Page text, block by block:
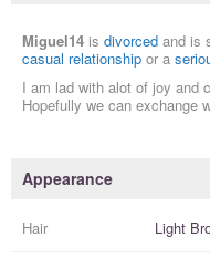
Miguel14 is divorced and is
casual relationship or a
I am lad with alot of joy and
Hopefully we can exchange
Appearance
Hair Light